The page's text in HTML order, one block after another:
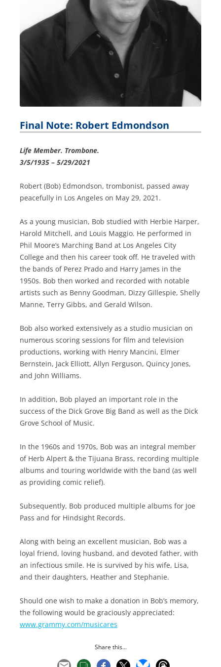
Final Note: Robert Edmondson
Life Member. Trombone.
3/5/1935 – 5/29/2021
Robert (Bob) Edmondson, trombonist, passed away
peacefully in Los Angeles on May 29, 2021.
As a young musician, Bob studied with Herbie Harper,
Harold Mitchell, and Louis Maggio. He performed in
Phil Moore’s Marching Band at Los Angeles City
College and then his career took off. He traveled with
the bands of Perez Prado and Harry James in the
1950s. Bob then worked and recorded with notable
artists such as Benny Goodman, Dizzy Gillespie, Shelly
Manne, Terry Gibbs, and Gerald Wilson.
Bob also worked extensively as a studio musician on
numerous scoring sessions for film and television
productions, working with Henry Mancini, Elmer
Bernstein, Jack Elliott, Allyn Ferguson, Quincy Jones,
and John Williams.
In addition, Bob played an important role in the
success of the Dick Grove Big Band as well as the Dick
Grove School of Music.
In the 1960s and 1970s, Bob was an integral member
of Herb Alpert & the Tijuana Brass, recording multiple
albums and touring worldwide with the band (as well
as providing comic relief).
Subsequently, Bob produced multiple albums for Joe
Pass and for Hindsight Records.
Along with being an excellent musician, Bob was a
loyal friend, loving husband, and devoted father, with
an infectious smile. He is survived by his wife, Lisa,
and their daughters, Heather and Stephanie.
Should one wish to make a donation in Bob’s memory,
the following would be graciously appreciated:
www.grammy.com/musicares
Share this...